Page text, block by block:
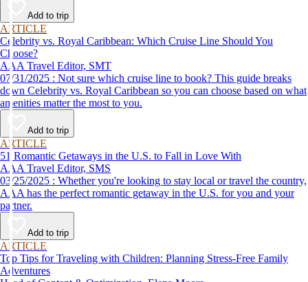
Add to trip
ARTICLE
Celebrity vs. Royal Caribbean: Which Cruise Line Should You
Choose?
AAA Travel Editor, SMT
07/31/2025 : Not sure which cruise line to book? This guide breaks
down Celebrity vs. Royal Caribbean so you can choose based on what
amenities matter the most to you.
Add to trip
ARTICLE
51 Romantic Getaways in the U.S. to Fall in Love With
AAA Travel Editor, SMS
03/25/2025 : Whether you're looking to stay local or travel the country,
AAA has the perfect romantic getaway in the U.S. for you and your
partner.
Add to trip
ARTICLE
Top Tips for Traveling with Children: Planning Stress-Free Family
Adventures